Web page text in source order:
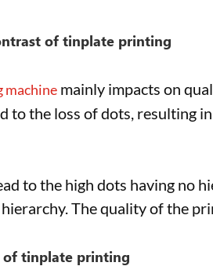
of tinplate printing
mainly impacts on
to the loss of dots, resulting
to the high dots having no
The quality of the
tinplate printing